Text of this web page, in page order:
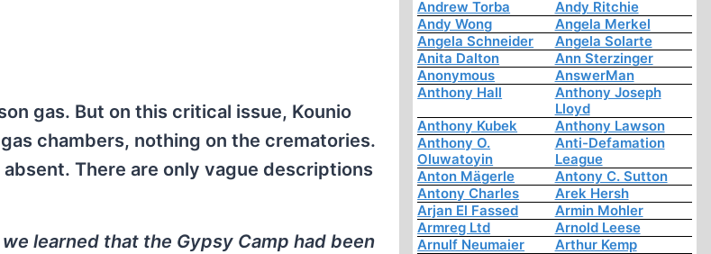
gas. But on this critical issue, Kounio
chambers, nothing on the crematories.
There are only vague descriptions
learned that the Gypsy Camp had been
Andrew Torba
Andy Ritchie
Andy Wong
Angela Merkel
Angela Schneider
Angela Solarte
Anita Dalton
Ann Sterzinger
Anonymous
AnswerMan
Anthony Hall
Anthony Joseph
Lloyd
Anthony Kubek
Anthony Lawson
Anthony O.
Oluwatoyin
Anti-Defamation
League
Anton Mägerle
Antony C. Sutton
Antony Charles
Arek Hersh
Arjan El Fassed
Armin Mohler
Armreg Ltd
Arnold Leese
Arnulf Neumaier
Arthur Kemp